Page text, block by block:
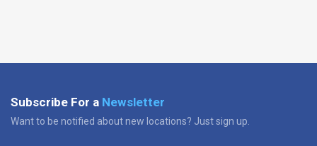
Subscribe For a Newsletter
Want to be notified about new locations? Just sign up.